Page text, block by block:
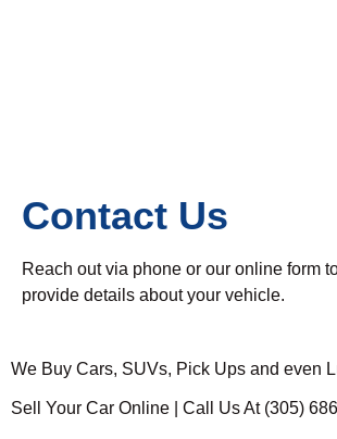
Contact Us
Reach out via phone or our online form
provide details about your vehicle.
We Buy Cars, SUVs, Pick Ups and even
Sell Your Car Online | Call Us At (305)